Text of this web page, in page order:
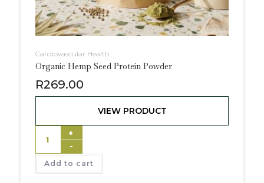
Cardiovascular Health
Organic Hemp Seed Protein Powder
R269.00
VIEW PRODUCT
-
+
Add to cart